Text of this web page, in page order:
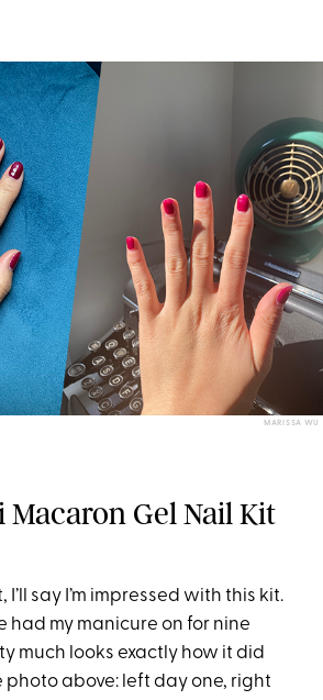
MARISSA WU
Macaron Gel Nail Kit
say I’m impressed with this kit.
had my manicure on for nine
much looks exactly how it did
photo above: left day one, right